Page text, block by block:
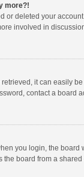
more?!
or deleted your
involved in
it can easily
contact a board
you login, the board
the board from a